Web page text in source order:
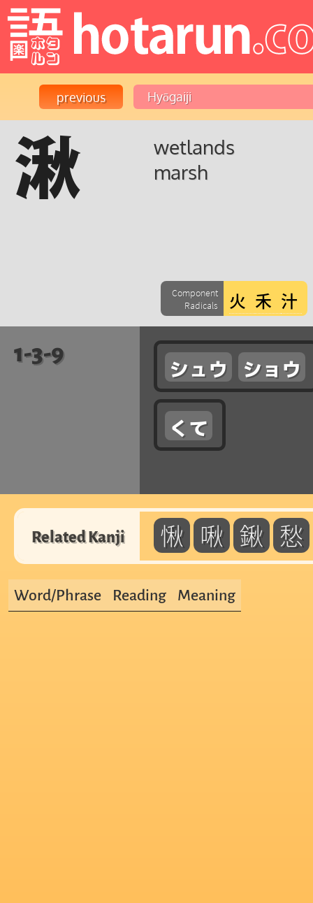
湫
wetlands
marsh
Component
Radicals
1-3-9
シュウ ショウ
くて
Related Kanji 愀 啾 鍬 愁
Word/Phrase Reading Meaning